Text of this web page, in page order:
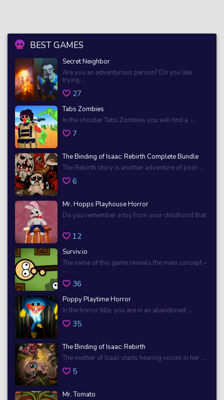
BEST GAMES
Secret Neighbor
Are you an adventurous person? Do you like
trying ...
27
Tabs Zombies
In the shooter Tabs Zombies you will find a ...
7
The Binding of Isaac: Rebirth Complete Bundle
The Rebirth story is another adventure of poor ...
6
Mr. Hopps Playhouse Horror
Do you remember a toy from your childhood that
...
12
Surviv.io
The name of this game reveals the main concept –
...
36
Poppy Playtime Horror
In the horror title, you are in an abandoned ...
35
The Binding of Isaac: Rebirth
The mother of Isaac starts hearing voices in her ...
5
Mr. Tomato